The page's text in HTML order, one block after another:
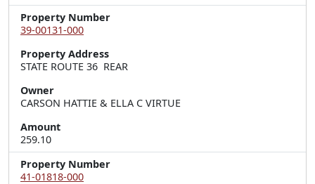
Property Number
39-00131-000
Property Address
STATE ROUTE 36  REAR
Owner
CARSON HATTIE & ELLA C VIRTUE
Amount
259.10
Property Number
41-01818-000